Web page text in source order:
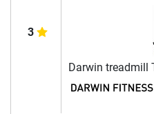
3
Darwin treadmill